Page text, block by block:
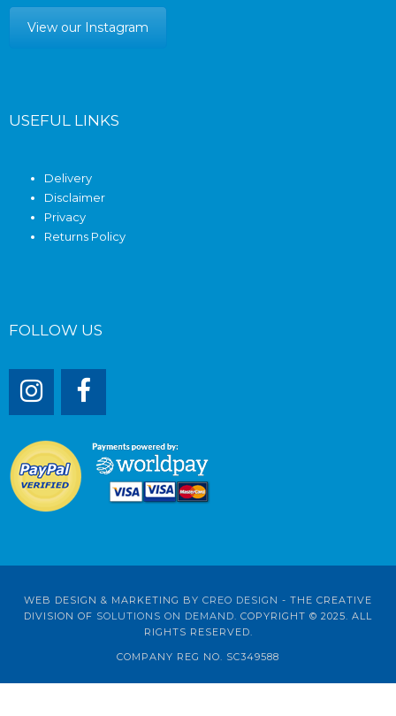
View our Instagram
USEFUL LINKS
Delivery
Disclaimer
Privacy
Returns Policy
FOLLOW US
WEB DESIGN & MARKETING BY CREO DESIGN - THE CREATIVE
DIVISION OF SOLUTIONS ON DEMAND . COPYRIGHT © 2025. ALL
RIGHTS RESERVED.
COMPANY REG NO. SC349588